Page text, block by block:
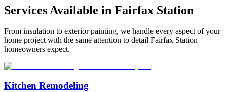
Services Available in Fairfax Station
From insulation to exterior painting, we handle every aspect of your
home project with the same attention to detail Fairfax Station
homeowners expect.
Kitchen Remodeling